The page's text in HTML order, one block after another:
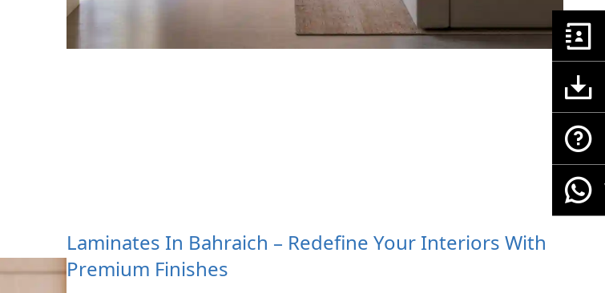
Laminates In Bahraich – Redefine Your Interiors With
Premium Finishes